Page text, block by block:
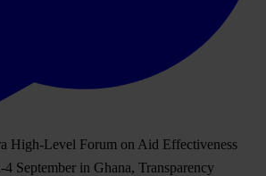
High-Level Forum on Aid Effectiveness
September in Ghana, Transparency